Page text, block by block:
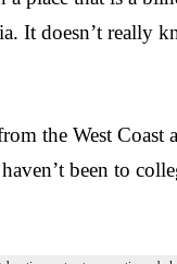
It doesn’t really
the West Coast
been to